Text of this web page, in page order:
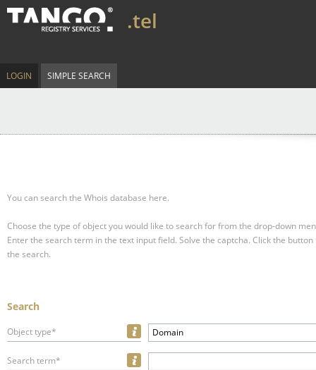
.tel
LOGIN SIMPLE SEARCH
You can search the Whois database here.
Choose the type of object you would like to search for from the drop-down
Enter the search term in the text input field. Solve the captcha. Click the
the search.
Search
Object type* Domain
Search term*